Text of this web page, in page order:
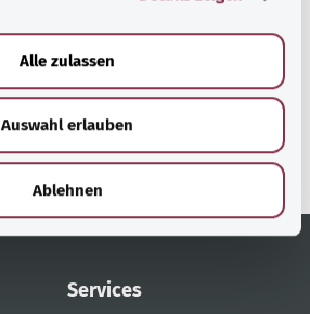
Alle zulassen
Auswahl erlauben
Ablehnen
gesund.bund.de
A service from the Federal
Ministry of Health.
Services